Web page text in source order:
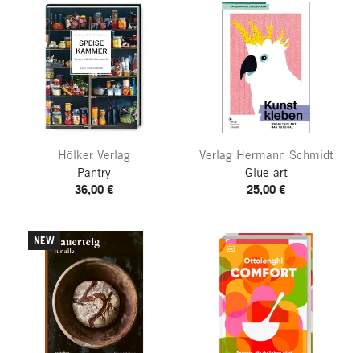
Hölker Verlag
Pantry
36,00 €
Verlag Hermann Schmidt
Glue art
25,00 €
NEW